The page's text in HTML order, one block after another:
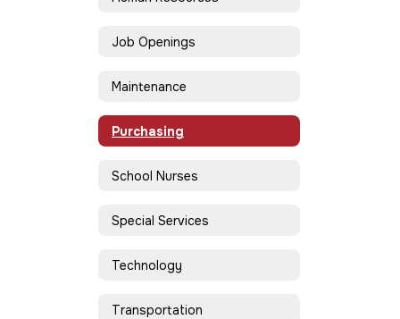
Job Openings
Maintenance
Purchasing
School Nurses
Special Services
Technology
Transportation